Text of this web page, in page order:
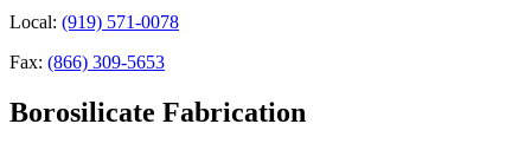
Local: (919) 571-0078
Fax: (866) 309-5653
Borosilicate Fabrication